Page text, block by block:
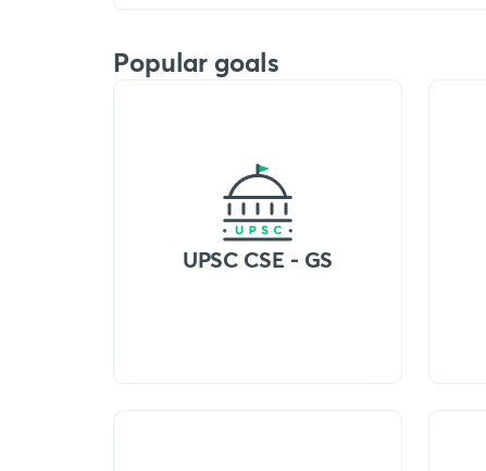
Popular goals
UPSC CSE - GS